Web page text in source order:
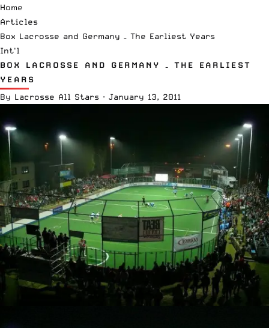
Home
Articles
Box Lacrosse and Germany – The Earliest Years
Int'l
BOX LACROSSE AND GERMANY – THE EARLIEST
YEARS
By Lacrosse All Stars · January 13, 2011